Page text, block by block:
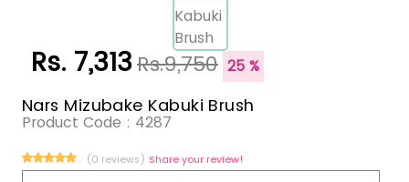
Rs. 7,313Rs.9,750 25 %
Nars Mizubake Kabuki Brush
Product Code : 4287
(0 reviews) Share your review!